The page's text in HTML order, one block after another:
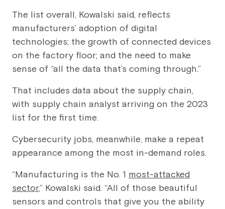
The list overall, Kowalski said, reflects
manufacturers’ adoption of digital
technologies; the growth of connected devices
on the factory floor; and the need to make
sense of “all the data that’s coming through.”
That includes data about the supply chain,
with supply chain analyst arriving on the 2023
list for the first time.
Cybersecurity jobs, meanwhile, make a repeat
appearance among the most in-demand roles.
“Manufacturing is the No. 1 most-attacked
sector,” Kowalski said. “All of those beautiful
sensors and controls that give you the ability